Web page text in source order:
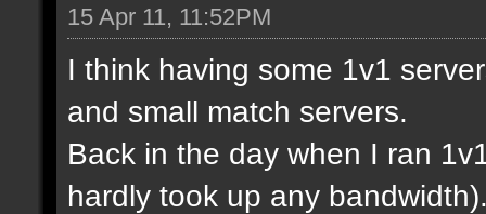
15 Apr 11, 11:52PM
I think having some 1v1
and small match servers.
Back in the day when I ran
hardly took up any